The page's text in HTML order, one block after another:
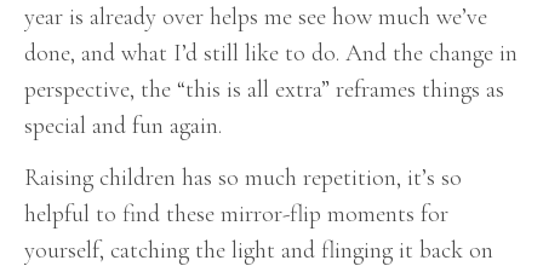
year is already over helps me see how much we’ve
done, and what I’d still like to do. And the change in
perspective, the “this is all extra” reframes things as
special and fun again.
Raising children has so much repetition, it’s so
helpful to find these mirror-flip moments for
yourself, catching the light and flinging it back on